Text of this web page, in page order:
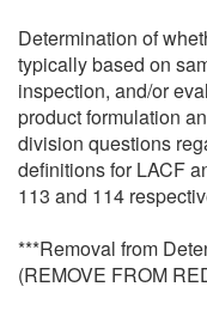
Determination of
typically based on
inspection, and/or
product formulation
division questions
definitions for LACF
113 and 114
***Removal from
(REMOVE FROM